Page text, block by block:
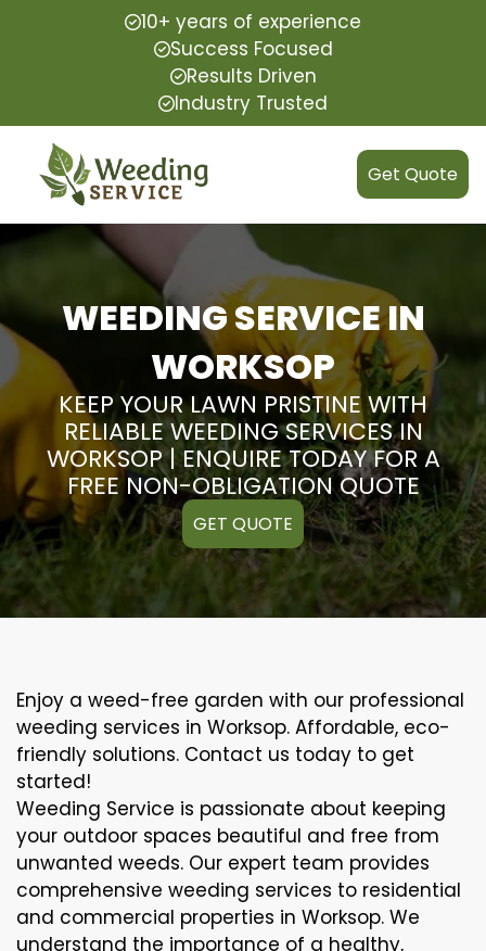
10+ years of experience
Success Focused
Results Driven
Industry Trusted
Get Quote
WEEDING SERVICE IN
WORKSOP
KEEP YOUR LAWN PRISTINE WITH
RELIABLE WEEDING SERVICES IN
WORKSOP | ENQUIRE TODAY FOR A
FREE NON-OBLIGATION QUOTE
GET QUOTE
Enjoy a weed-free garden with our professional
weeding services in Worksop. Affordable, eco-
friendly solutions. Contact us today to get
started!
Weeding Service is passionate about keeping
your outdoor spaces beautiful and free from
unwanted weeds. Our expert team provides
comprehensive weeding services to residential
and commercial properties in Worksop. We
understand the importance of a healthy,